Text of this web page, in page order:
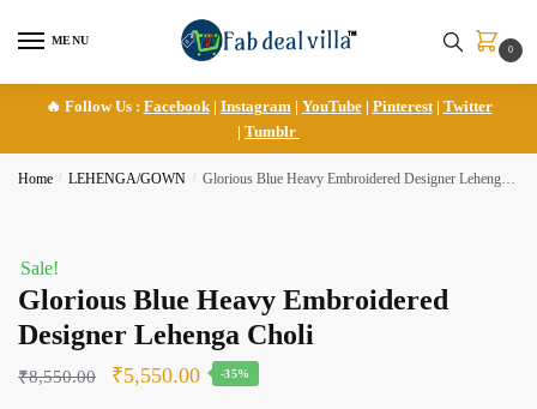
MENU
0
🔥 Follow Us : Facebook| Instagram | YouTube| Pinterest| Twitter
| Tumblr
Home / LEHENGA/GOWN / Glorious Blue Heavy Embroidered Designer Lehenga Choli
Sale!
Glorious Blue Heavy Embroidered
Designer Lehenga Choli
₹8,550.00
Original
₹5,550.00Current
-35%